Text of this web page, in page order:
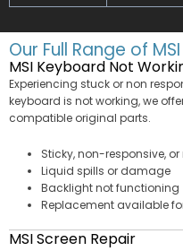
Our Full Range of
MSI Keyboard Not
Experiencing stuck or non
keyboard is not working, we
compatible original parts.
Sticky, non-responsive,
Liquid spills or damage
Backlight not functioning
Replacement available
MSI Screen Repair